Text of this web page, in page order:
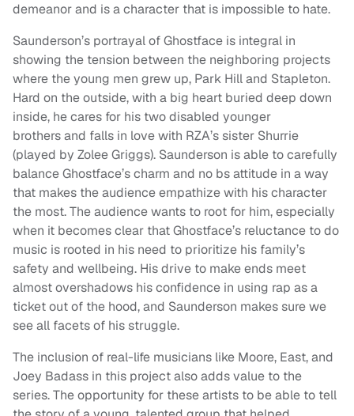
demeanor and is a character that is impossible to hate.
Saunderson’s portrayal of Ghostface is integral in
showing the tension between the neighboring projects
where the young men grew up, Park Hill and Stapleton.
Hard on the outside, with a big heart buried deep down
inside, he cares for his two disabled younger
brothers and falls in love with RZA’s sister Shurrie
(played by Zolee Griggs). Saunderson is able to carefully
balance Ghostface’s charm and no bs attitude in a way
that makes the audience empathize with his character
the most. The audience wants to root for him, especially
when it becomes clear that Ghostface’s reluctance to do
music is rooted in his need to prioritize his family’s
safety and wellbeing. His drive to make ends meet
almost overshadows his confidence in using rap as a
ticket out of the hood, and Saunderson makes sure we
see all facets of his struggle.
The inclusion of real-life musicians like Moore, East, and
Joey Badass in this project also adds value to the
series. The opportunity for these artists to be able to tell